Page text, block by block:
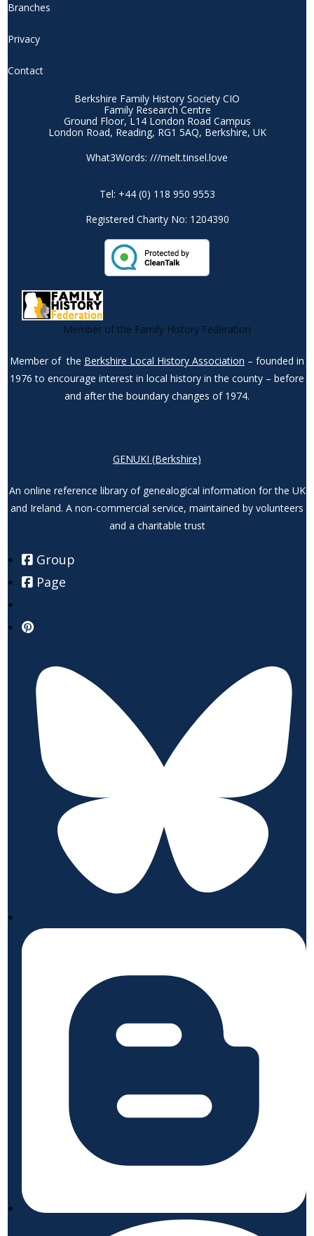
Branches
Privacy
Contact
Berkshire Family History Society CIO
Family Research Centre
Ground Floor, L14 London Road Campus
London Road, Reading, RG1 5AQ, Berkshire, UK
What3Words: ///melt.tinsel.love
Tel: +44 (0) 118 950 9553
Registered Charity No: 1204390
Member of the Family History Federation
Member of the Berkshire Local History Association – founded in
1976 to encourage interest in local history in the county – before
and after the boundary changes of 1974.
GENUKI (Berkshire)
An online reference library of genealogical information for the UK
and Ireland. A non-commercial service, maintained by volunteers
and a charitable trust
Group
Page